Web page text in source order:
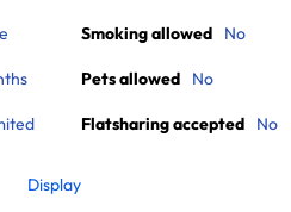
Display
Smoking allowed No
Pets allowed No
Flatsharing accepted No